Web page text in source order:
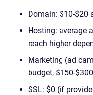
Domain: $10-$20
Hosting: average
reach higher
Marketing (ad
budget, $150-
SSL: $0 (if